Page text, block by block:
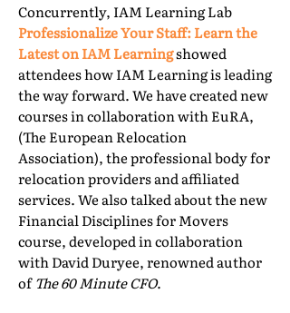
Concurrently, IAM Learning Lab
Professionalize Your Staff: Learn the
Latest on IAM Learningshowed
attendees how IAM Learning is leading
the way forward. We have created new
courses in collaboration with EuRA,
(The European Relocation
Association), the professional body for
relocation providers and affiliated
services. We also talked about the new
Financial Disciplines for Movers
course, developed in collaboration
with David Duryee, renowned author
ofThe 60 Minute CFO.